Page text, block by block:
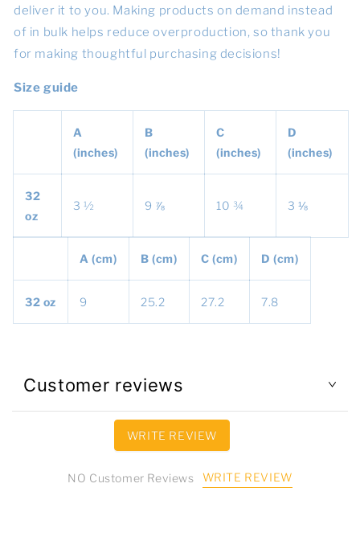
deliver it to you. Making products on demand instead
of in bulk helps reduce overproduction, so thank you
for making thoughtful purchasing decisions!
Size guide
A
(inches)
B
(inches)
C
(inches)
D
(inches)
32
oz
3 ½ 9 ⅞ 10 ¾ 3 ⅛
A (cm) B (cm) C (cm) D (cm)
32 oz 9 25.2 27.2 7.8
Customer reviews
WRITE REVIEW
NO Customer Reviews WRITE REVIEW